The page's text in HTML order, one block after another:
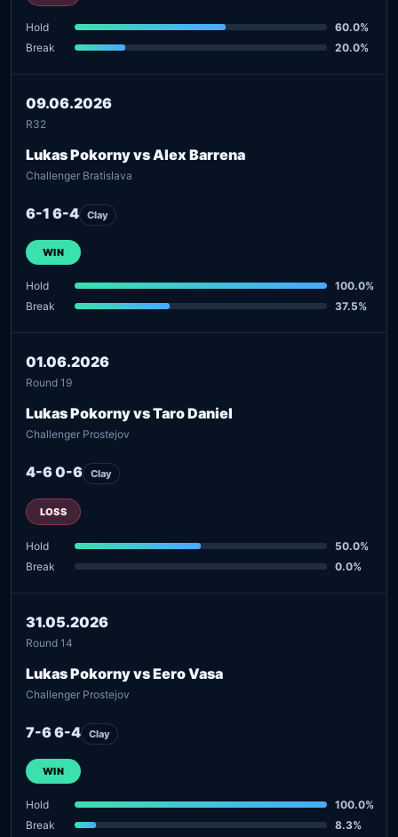
Hold
60.0%
Break
20.0%
09.06.2026
R32
Lukas Pokorny vs Alex Barrena
Challenger Bratislava
6-1 6-4 Clay
WIN
Hold
100.0%
Break
37.5%
01.06.2026
Round 19
Lukas Pokorny vs Taro Daniel
Challenger Prostejov
4-6 0-6 Clay
LOSS
Hold
50.0%
Break
0.0%
31.05.2026
Round 14
Lukas Pokorny vs Eero Vasa
Challenger Prostejov
7-6 6-4 Clay
WIN
Hold
100.0%
Break
8.3%